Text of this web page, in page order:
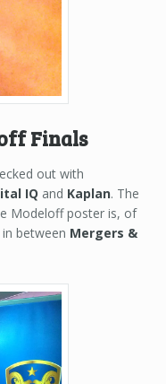
Finals
out with
IQ and Kaplan. The
Modeloff poster is, of
between Mergers &